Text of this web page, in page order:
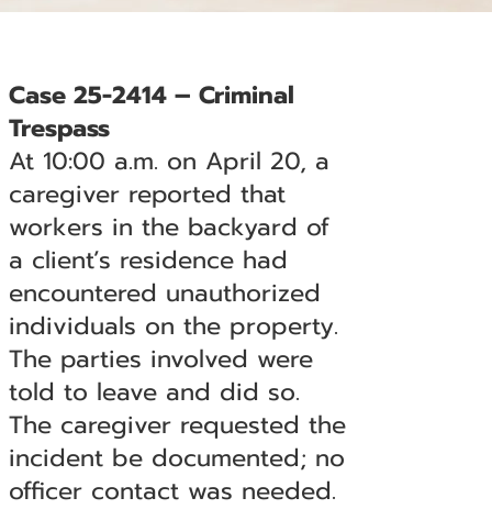
Case 25-2414 – Criminal
Trespass
At 10:00 a.m. on April 20, a
caregiver reported that
workers in the backyard of
a client’s residence had
encountered unauthorized
individuals on the property.
The parties involved were
told to leave and did so.
The caregiver requested the
incident be documented; no
officer contact was needed.